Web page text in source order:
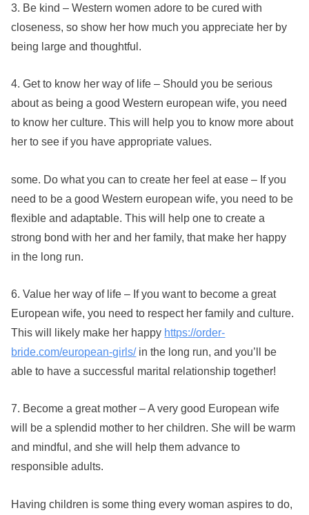
3. Be kind – Western women adore to be cured with
closeness, so show her how much you appreciate her by
being large and thoughtful.
4. Get to know her way of life – Should you be serious
about as being a good Western european wife, you need
to know her culture. This will help you to know more about
her to see if you have appropriate values.
some. Do what you can to create her feel at ease – If you
need to be a good Western european wife, you need to be
flexible and adaptable. This will help one to create a
strong bond with her and her family, that make her happy
in the long run.
6. Value her way of life – If you want to become a great
European wife, you need to respect her family and culture.
This will likely make her happy https://order-
bride.com/european-girls/in the long run, and you’ll be
able to have a successful marital relationship together!
7. Become a great mother – A very good European wife
will be a splendid mother to her children. She will be warm
and mindful, and she will help them advance to
responsible adults.
Having children is some thing every woman aspires to do,